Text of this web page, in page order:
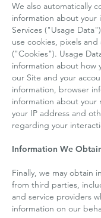
We also automatically
information about your
Services ("Usage
use cookies, pixels
("Cookies"). Usage
information about how
our Site and your
information, browser
information about your
your IP address and
regarding your
Information We
Finally, we may obtain
from third parties,
and service providers
information on our